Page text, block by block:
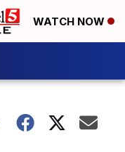
WATCH NOW